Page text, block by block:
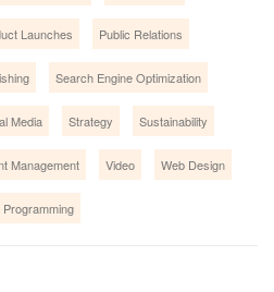
Launches Public Relations
Search Engine Optimization
Media Strategy Sustainability
Management Video Web Design
Programming